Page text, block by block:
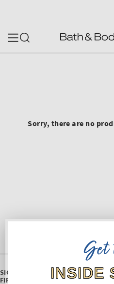
Sorry, there are no
SIGN UP FOR OUR NEWSLETTER
FIRST PURCHASE
Get
INSIDE